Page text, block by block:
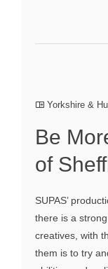
Yorkshire &
Be
of
SUPAS’
there is a
creatives, with
them is to try